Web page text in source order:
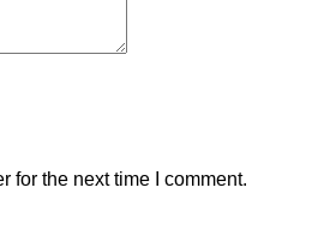
for the next time I comment.